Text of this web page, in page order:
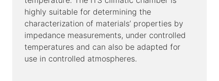
highly suitable for determining the
characterization of materials’ properties by
impedance measurements, under controlled
temperatures and can also be adapted for
use in controlled atmospheres.